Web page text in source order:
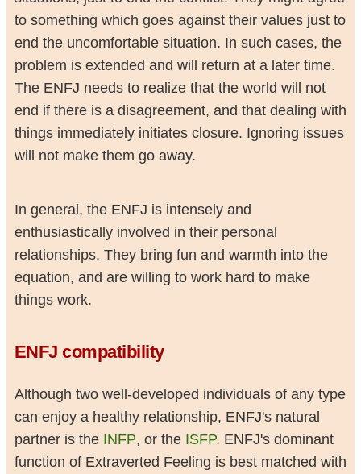
to something which goes against their values just to
end the uncomfortable situation. In such cases, the
problem is extended and will return at a later time.
The ENFJ needs to realize that the world will not
end if there is a disagreement, and that dealing with
things immediately initiates closure. Ignoring issues
will not make them go away.
In general, the ENFJ is intensely and
enthusiastically involved in their personal
relationships. They bring fun and warmth into the
equation, and are willing to work hard to make
things work.
ENFJ compatibility
Although two well-developed individuals of any type
can enjoy a healthy relationship, ENFJ's natural
partner is the INFP, or the ISFP. ENFJ's dominant
function of Extraverted Feeling is best matched with